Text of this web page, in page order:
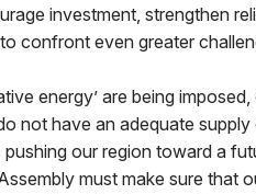
investment, strengthen
confront even greater
energy’ are being
not have an adequate
our region toward a
must make sure that